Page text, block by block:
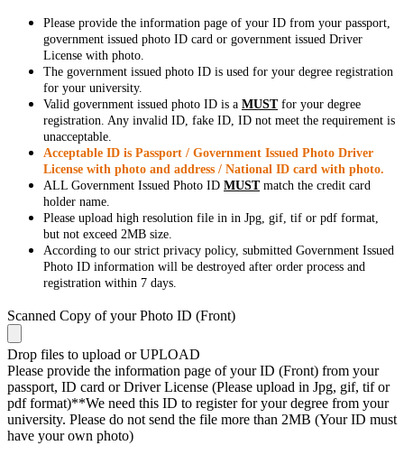
Please provide the information page of your ID from your passport,
government issued photo ID card or government issued Driver
License with photo.
The government issued photo ID is used for your degree registration
for your university.
Valid government issued photo ID is a MUSTfor your degree
registration. Any invalid ID, fake ID, ID not meet the requirement is
unacceptable.
Acceptable ID is Passport / Government Issued Photo Driver
License with photo and address / National ID card with photo.
ALL Government Issued Photo ID MUSTmatch the credit card
holder name.
Please upload high resolution file in in Jpg, gif, tif or pdf format,
but not exceed 2MB size.
According to our strict privacy policy, submitted Government Issued
Photo ID information will be destroyed after order process and
registration within 7 days.
Scanned Copy of your Photo ID (Front)
Drop files to upload or UPLOAD
Please provide the information page of your ID (Front) from your
passport, ID card or Driver License (Please upload in Jpg, gif, tif or
pdf format)**We need this ID to register for your degree from your
university. Please do not send the file more than 2MB (Your ID must
have your own photo)